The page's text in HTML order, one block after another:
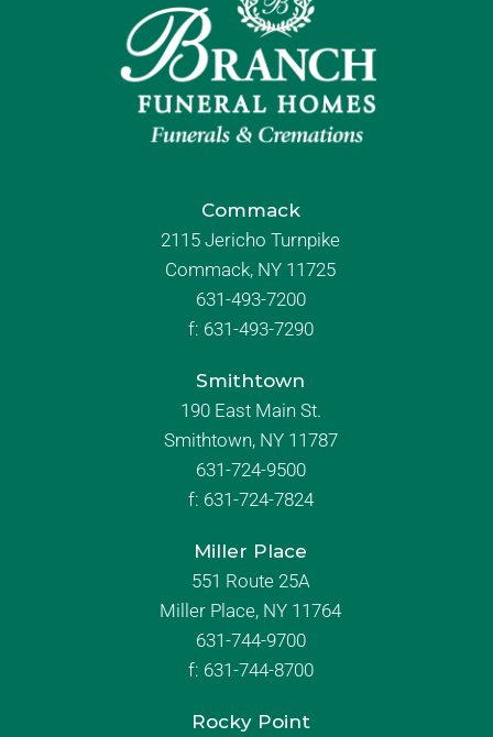
Commack
2115 Jericho Turnpike
Commack, NY 11725
631-493-7200
f: 631-493-7290
Smithtown
190 East Main St.
Smithtown, NY 11787
631-724-9500
f: 631-724-7824
Miller Place
551 Route 25A
Miller Place, NY 11764
631-744-9700
f: 631-744-8700
Rocky Point